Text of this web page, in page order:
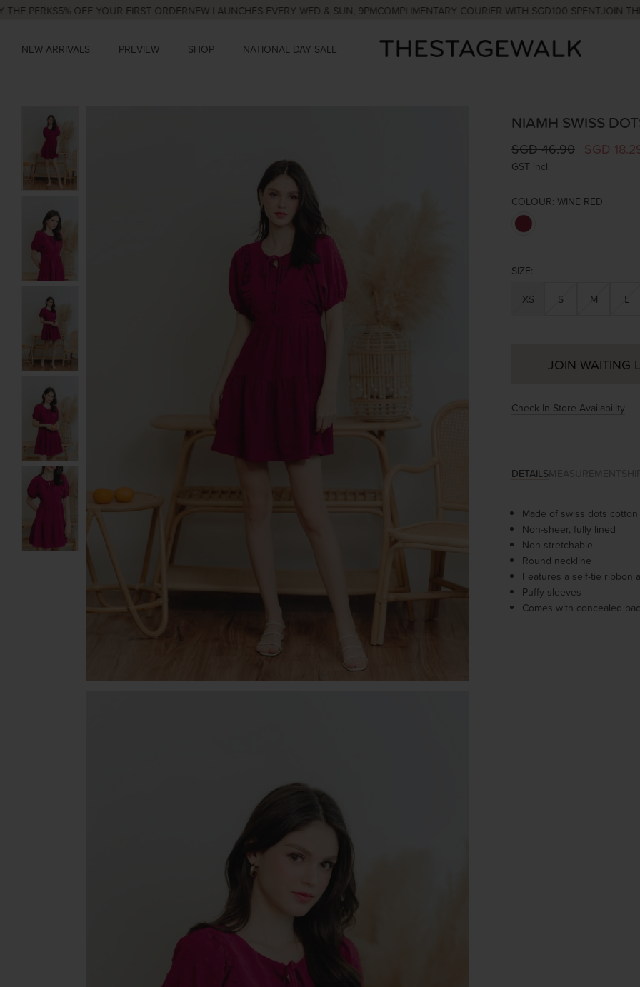
5% OFF YOUR FIRST ORDER NEW LAUNCHES EVERY WED & SUN, 9PMCOMPLIMENTARY COURIER WITH SGD100 SPENT JOIN THE
NEW ARRIVALS PREVIEW SHOP NATIONAL DAY SALE
NIAMH SWISS
SGD 46.90 SGD
GST incl.
COLOUR: WINE RED
SIZE:
XS S M L
JOIN WAITING
Check In-Store Availability
DETAILS
Made of swiss dots cotton
Non-sheer, fully lined
Non-stretchable
Round neckline
Features a self-tie ribbon
Puffy sleeves
Comes with concealed